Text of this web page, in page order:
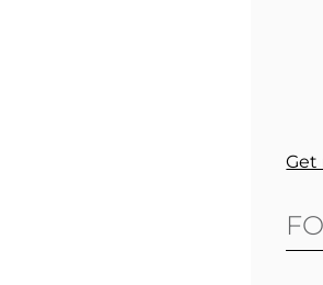
Get